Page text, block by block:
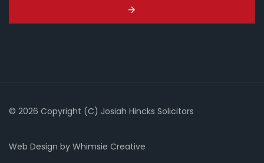
© 2026 Copyright (C) Josiah Hincks Solicitors
Web Design by Whimsie Creative